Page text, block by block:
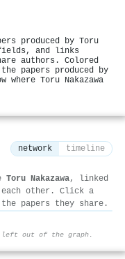
produced by Toru
fields, and links
authors. Colored
papers produced by
where Toru Nakazawa
network timeline
Toru Nakazawa, linked
each other. Click a
papers they share.
left out of the graph.